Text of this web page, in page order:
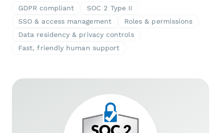
GDPR compliant
SOC 2 Type II
SSO & access management
Roles & permissions
Data residency & privacy controls
Fast, friendly human support